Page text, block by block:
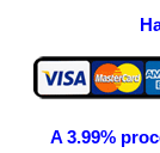
A 3.99%